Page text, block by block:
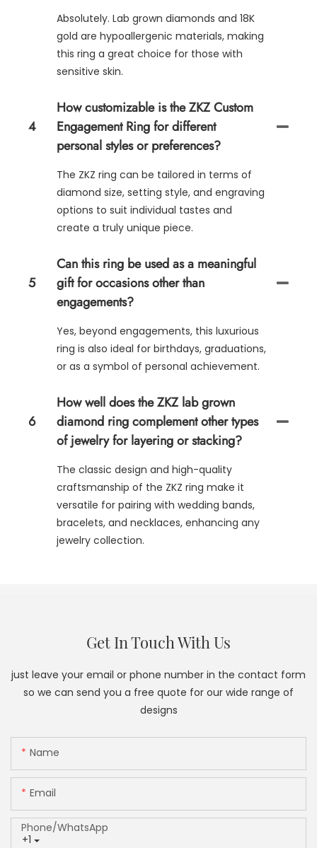
Absolutely. Lab grown diamonds and 18K
gold are hypoallergenic materials, making
this ring a great choice for those with
sensitive skin.
4
How customizable is the ZKZ Custom
Engagement Ring for different
personal styles or preferences?
The ZKZ ring can be tailored in terms of
diamond size, setting style, and engraving
options to suit individual tastes and
create a truly unique piece.
5
Can this ring be used as a meaningful
gift for occasions other than
engagements?
Yes, beyond engagements, this luxurious
ring is also ideal for birthdays, graduations,
or as a symbol of personal achievement.
6
How well does the ZKZ lab grown
diamond ring complement other types
of jewelry for layering or stacking?
The classic design and high-quality
craftsmanship of the ZKZ ring make it
versatile for pairing with wedding bands,
bracelets, and necklaces, enhancing any
jewelry collection.
Get In Touch With Us
just leave your email or phone number in the contact form
so we can send you a free quote for our wide range of
designs
Name
Email
+1
Phone/whatsApp